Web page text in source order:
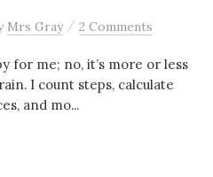
Mrs Gray / 2 Comments
for me; no, it’s more or less
I count steps, calculate
and mo...